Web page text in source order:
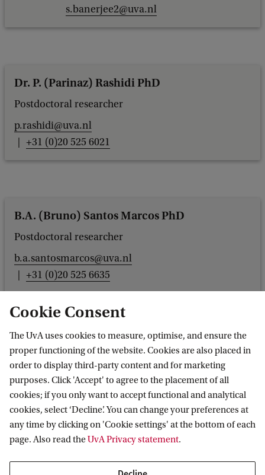
s.banerjee2@uva.nl
Dr. P. (Parinaz) Rashidi PhD
Postdoctoral researcher
p.rashidi@uva.nl
+31 (0)20 525 6021
B.A. (Bruno) Santos Marcos PhD
Postdoctoral researcher
b.a.santosmarcos@uva.nl
+31 (0)20 525 6635
Dr. J. (Jinhu) Wang
Postdoctoral researcher
j.wang7@uva.nl
+31205256021
Cookie Consent
The UvA uses cookies to measure, optimise, and ensure the
proper functioning of the website. Cookies are also placed in
order to display third-party content and for marketing
purposes. Click 'Accept' to agree to the placement of all
cookies; if you only want to accept functional and analytical
cookies, select ‘Decline’. You can change your preferences at
any time by clicking on 'Cookie settings' at the bottom of each
page. Also read theUvA Privacy statement.